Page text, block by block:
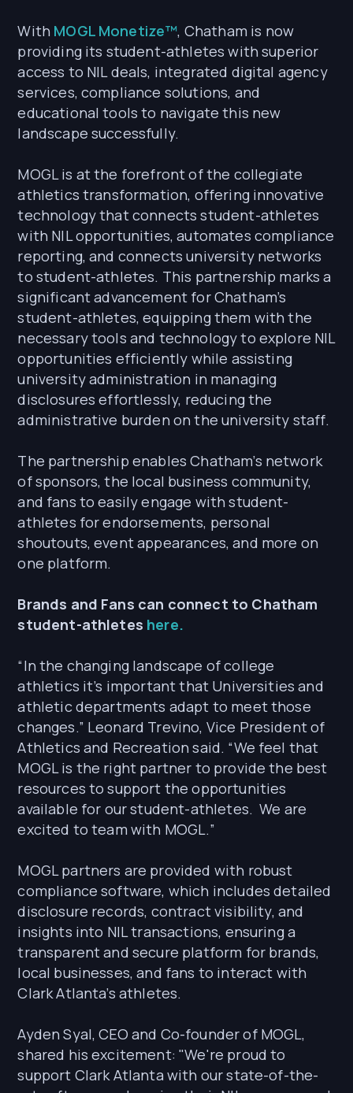
With MOGL Monetize™, Chatham is now
providing its student-athletes with superior
access to NIL deals, integrated digital agency
services, compliance solutions, and
educational tools to navigate this new
landscape successfully.
MOGL is at the forefront of the collegiate
athletics transformation, offering innovative
technology that connects student-athletes
with NIL opportunities, automates compliance
reporting, and connects university networks
to student-athletes. This partnership marks a
significant advancement for Chatham’s
student-athletes, equipping them with the
necessary tools and technology to explore NIL
opportunities efficiently while assisting
university administration in managing
disclosures effortlessly, reducing the
administrative burden on the university staff.
The partnership enables Chatham’s network
of sponsors, the local business community,
and fans to easily engage with student-
athletes for endorsements, personal
shoutouts, event appearances, and more on
one platform.
Brands and Fans can connect to Chatham
student-athletes here.
“In the changing landscape of college
athletics it’s important that Universities and
athletic departments adapt to meet those
changes.” Leonard Trevino, Vice President of
Athletics and Recreation said. “We feel that
MOGL is the right partner to provide the best
resources to support the opportunities
available for our student-athletes. We are
excited to team with MOGL.”
MOGL partners are provided with robust
compliance software, which includes detailed
disclosure records, contract visibility, and
insights into NIL transactions, ensuring a
transparent and secure platform for brands,
local businesses, and fans to interact with
Clark Atlanta’s athletes.
Ayden Syal, CEO and Co-founder of MOGL,
shared his excitement: "We're proud to
support Clark Atlanta with our state-of-the-